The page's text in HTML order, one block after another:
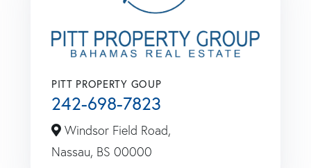
PITT PROPERTY GOUP
242-698-7823
Windsor Field Road,
Nassau, BS 00000